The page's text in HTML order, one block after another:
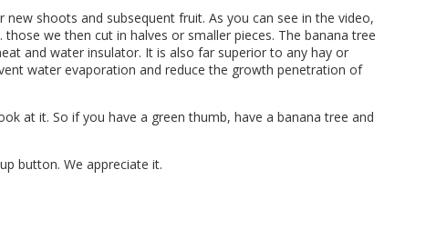
shoots and subsequent fruit. As you can see in the video,
we then cut in halves or smaller pieces. The banana tree
and water insulator. It is also far superior to any hay or
water evaporation and reduce the growth penetration of
at it. So if you have a green thumb, have a banana tree and
button. We appreciate it.